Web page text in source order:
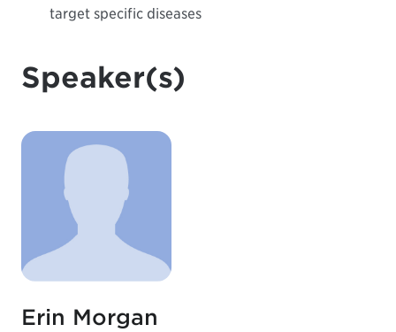
target specific diseases
Speaker(s)
Erin Morgan